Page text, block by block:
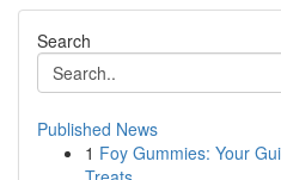
Search
Published News
1 Foy Gummies: Your